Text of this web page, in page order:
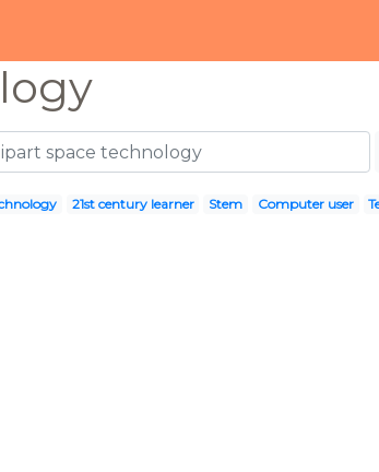
21st century learner Stem Computer user